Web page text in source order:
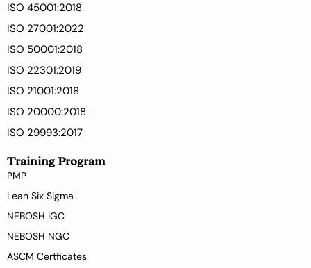
ISO 45001:2018
ISO 27001:2022
ISO 50001:2018
ISO 22301:2019
ISO 21001:2018
ISO 20000:2018
ISO 29993:2017
Training Program
PMP
Lean Six Sigma
NEBOSH IGC
NEBOSH NGC
ASCM Certficates